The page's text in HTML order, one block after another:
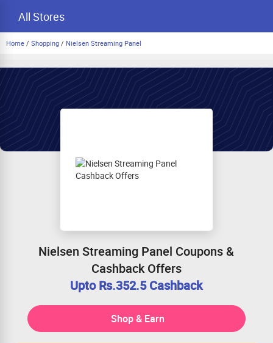
All Stores
Home / Shopping / Nielsen Streaming Panel
Nielsen Streaming Panel Coupons &
Cashback Offers
Upto Rs.352.5 Cashback
Shop & Earn